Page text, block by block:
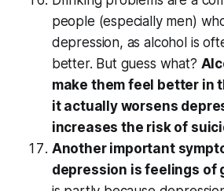
people (especially men)
depression, as alcohol is
better. But guess what?
make them feel better in
it actually worsens
increases the risk of
Another important
depression is feelings of